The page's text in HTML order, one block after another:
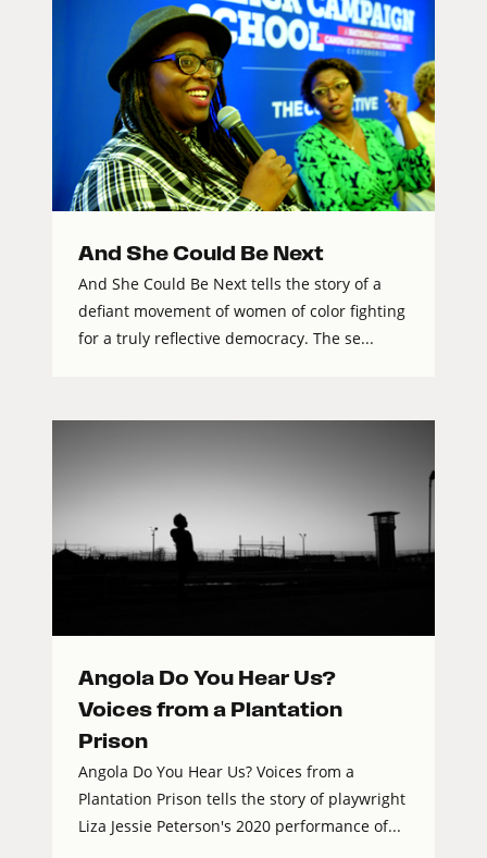
And She Could Be Next
And She Could Be Next tells the story of a
defiant movement of women of color fighting
for a truly reflective democracy. The se...
Angola Do You Hear Us?
Voices from a Plantation
Prison
Angola Do You Hear Us? Voices from a
Plantation Prison tells the story of playwright
Liza Jessie Peterson's 2020 performance of...